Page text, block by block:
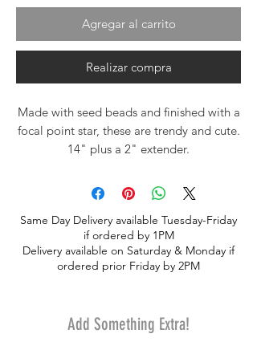
Agregar al carrito
Realizar compra
Made with seed beads and finished with a
focal point star, these are trendy and cute.
14" plus a 2" extender.
Same Day Delivery available Tuesday-Friday
if ordered by 1PM
Delivery available on Saturday & Monday if
ordered prior Friday by 2PM
Add Something Extra!